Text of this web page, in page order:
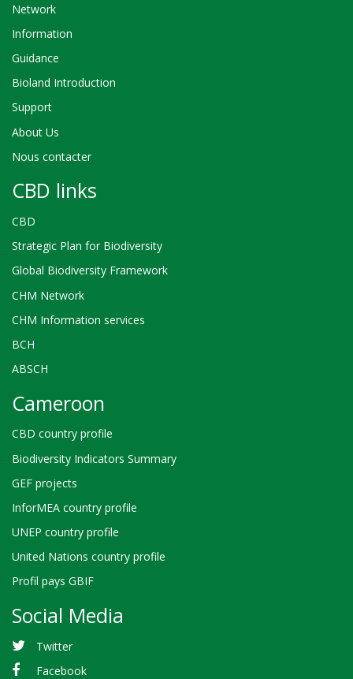
Network
Information
Guidance
Bioland Introduction
Support
About Us
Nous contacter
CBD links
CBD
Strategic Plan for Biodiversity
Global Biodiversity Framework
CHM Network
CHM Information services
BCH
ABSCH
Cameroon
CBD country profile
Biodiversity Indicators Summary
GEF projects
InforMEA country profile
UNEP country profile
United Nations country profile
Profil pays GBIF
Social Media
Twitter
Facebook